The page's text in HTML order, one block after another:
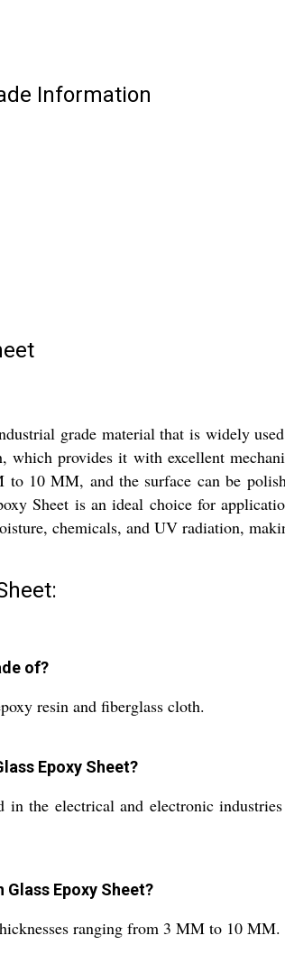
Information
grade material that is widely
which provides it with excellent
10 MM, and the surface can be
Sheet is an ideal choice for
chemicals, and UV radiation,
of?
resin and fiberglass cloth.
Epoxy Sheet?
the electrical and electronic
Epoxy Sheet?
ranging from 3 MM to 10 MM.